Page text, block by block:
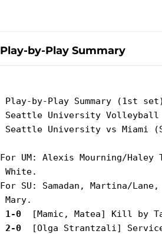
Play-by-Play Summary
Play-by-Play Summary (1st set)
Seattle University Volleyball
Seattle University vs Miami
For UM: Alexis Mourning/
White.
For SU: Samadan, Martina/
1-0
2-0